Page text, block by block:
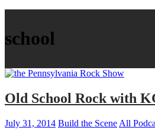
school
Old School Rock with
July 31, 2014 Build the Scene All